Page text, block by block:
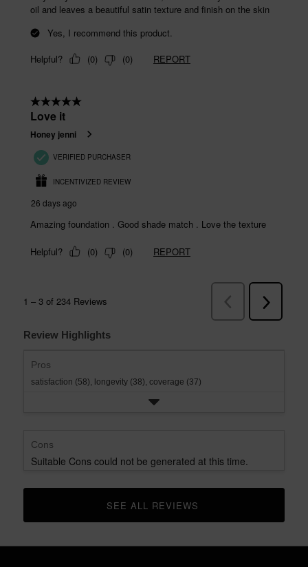
Review Highlights
Pros
satisfaction (58), longevity (38), coverage (37)
Cons
Suitable Cons could not be generated at this time.
CLICK TO GO TO ALL REVIEWS